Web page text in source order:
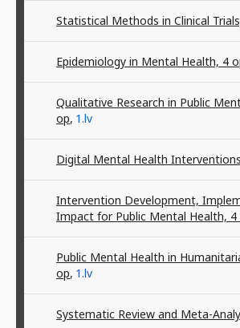
Statistical Methods in Clinical
Epidemiology in Mental Health, 4
Qualitative Research in Public
op, 1.lv
Digital Mental Health
Intervention Development,
Impact for Public Mental Health, 4
Public Mental Health in
op, 1.lv
Systematic Review and Meta-